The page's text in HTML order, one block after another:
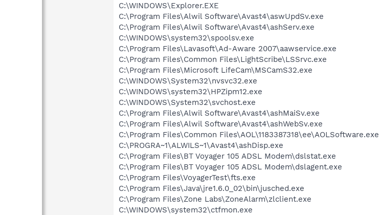
C:\WINDOWS\Explorer.EXE
C:\Program Files\Alwil Software\Avast4\aswUpdSv.exe
C:\Program Files\Alwil Software\Avast4\ashServ.exe
C:\WINDOWS\system32\spoolsv.exe
C:\Program Files\Lavasoft\Ad-Aware 2007\aawservice.exe
C:\Program Files\Common Files\LightScribe\LSSrvc.exe
C:\Program Files\Microsoft LifeCam\MSCamS32.exe
C:\WINDOWS\System32\nvsvc32.exe
C:\WINDOWS\system32\HPZipm12.exe
C:\WINDOWS\System32\svchost.exe
C:\Program Files\Alwil Software\Avast4\ashMaiSv.exe
C:\Program Files\Alwil Software\Avast4\ashWebSv.exe
C:\Program Files\Common Files\AOL\1183387318\ee\AOLSoftware.exe
C:\PROGRA~1\ALWILS~1\Avast4\ashDisp.exe
C:\Program Files\BT Voyager 105 ADSL Modem\dslstat.exe
C:\Program Files\BT Voyager 105 ADSL Modem\dslagent.exe
C:\Program Files\VoyagerTest\fts.exe
C:\Program Files\Java\jre1.6.0_02\bin\jusched.exe
C:\Program Files\Zone Labs\ZoneAlarm\zlclient.exe
C:\WINDOWS\system32\ctfmon.exe